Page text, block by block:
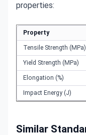
properties:
Property
Tensile Strength (MPa)
Yield Strength (MPa)
Elongation (%)
Impact Energy (J)
Similar